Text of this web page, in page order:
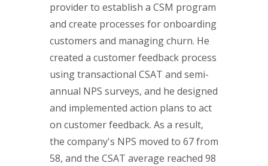
provider to establish a CSM program
and create processes for onboarding
customers and managing churn. He
created a customer feedback process
using transactional CSAT and semi-
annual NPS surveys, and he designed
and implemented action plans to act
on customer feedback. As a result,
the company's NPS moved to 67 from
58, and the CSAT average reached 98